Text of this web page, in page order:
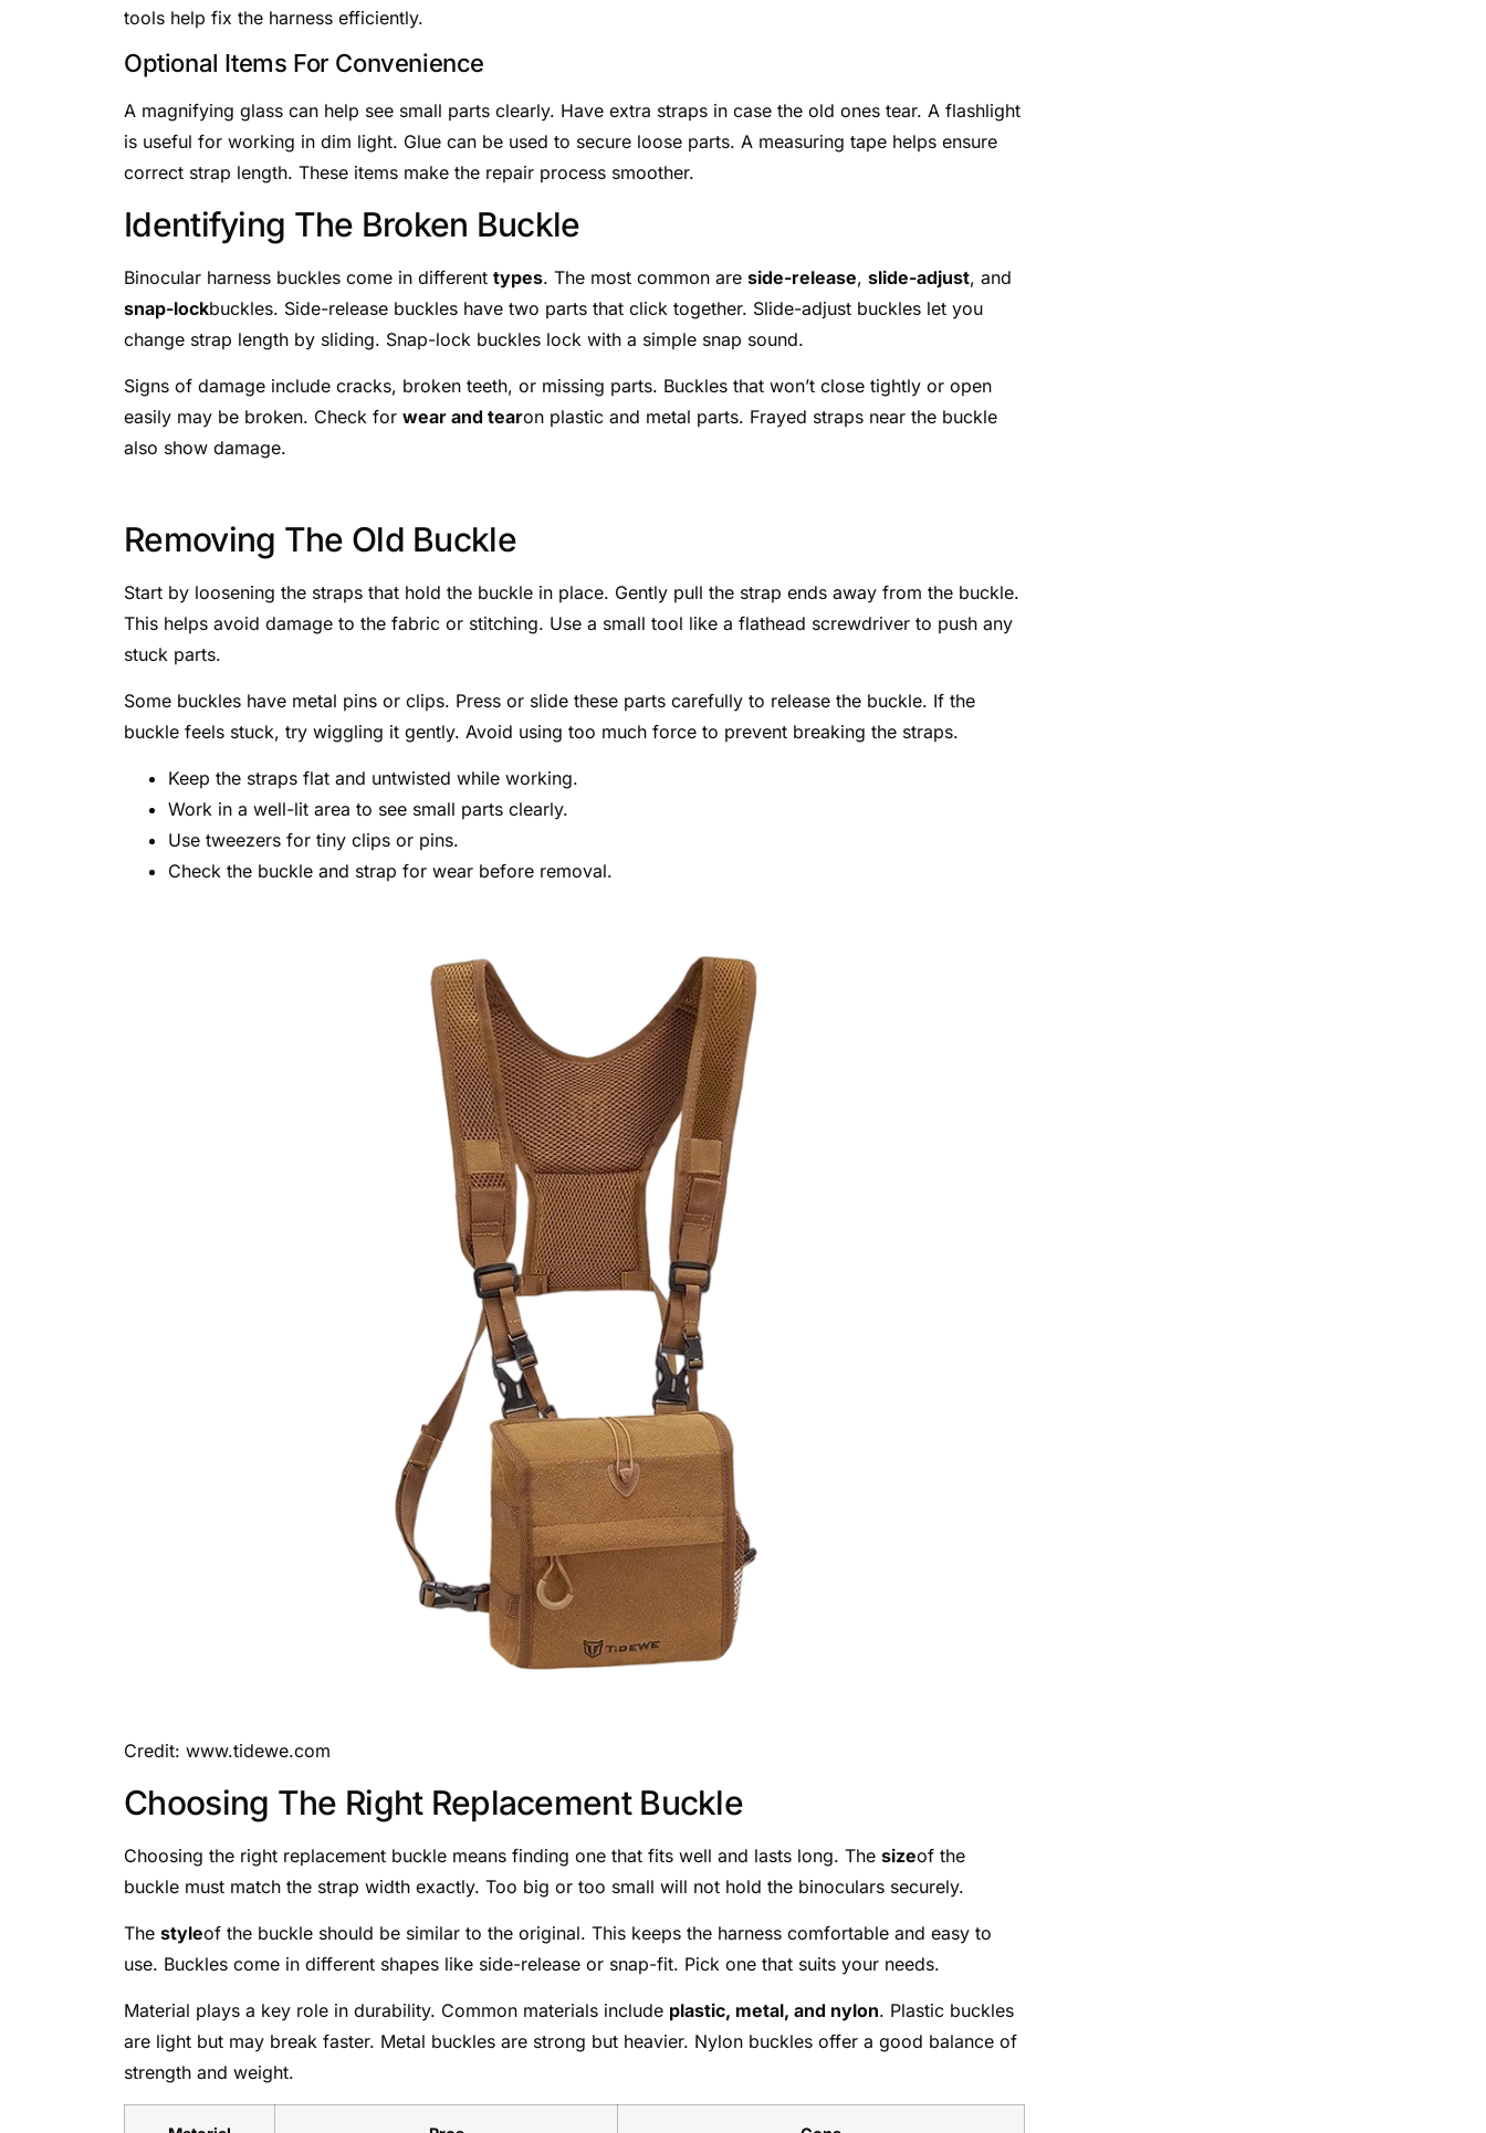
tools help fix the harness efficiently.
Optional Items For Convenience
A magnifying glass can help see small parts clearly. Have extra straps in case the old ones tear. A flashlight
is useful for working in dim light. Glue can be used to secure loose parts. A measuring tape helps ensure
correct strap length. These items make the repair process smoother.
Identifying The Broken Buckle
Binocular harness buckles come in different types. The most common are side-release, slide-adjust, and
snap-lockbuckles. Side-release buckles have two parts that click together. Slide-adjust buckles let you
change strap length by sliding. Snap-lock buckles lock with a simple snap sound.
Signs of damage include cracks, broken teeth, or missing parts. Buckles that won’t close tightly or open
easily may be broken. Check for wear and tearon plastic and metal parts. Frayed straps near the buckle
also show damage.
Removing The Old Buckle
Start by loosening the straps that hold the buckle in place. Gently pull the strap ends away from the buckle.
This helps avoid damage to the fabric or stitching. Use a small tool like a flathead screwdriver to push any
stuck parts.
Some buckles have metal pins or clips. Press or slide these parts carefully to release the buckle. If the
buckle feels stuck, try wiggling it gently. Avoid using too much force to prevent breaking the straps.
Keep the straps flat and untwisted while working.
Work in a well-lit area to see small parts clearly.
Use tweezers for tiny clips or pins.
Check the buckle and strap for wear before removal.
Credit: www.tidewe.com
Choosing The Right Replacement Buckle
Choosing the right replacement buckle means finding one that fits well and lasts long. The sizeof the
buckle must match the strap width exactly. Too big or too small will not hold the binoculars securely.
The styleof the buckle should be similar to the original. This keeps the harness comfortable and easy to
use. Buckles come in different shapes like side-release or snap-fit. Pick one that suits your needs.
Material plays a key role in durability. Common materials include plastic, metal, and nylon. Plastic buckles
are light but may break faster. Metal buckles are strong but heavier. Nylon buckles offer a good balance of
strength and weight.